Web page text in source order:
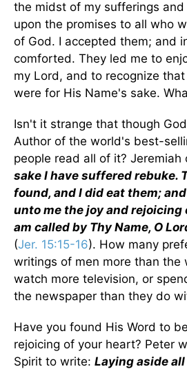
the midst of my sufferings and
upon the promises to all who
of God. I accepted them; and
comforted. They led me to
my Lord, and to recognize
were for His Name's sake.
Isn't it strange that though
Author of the world's best-
people read all of it? Jeremiah
sake I have suffered rebuke.
found, and I did eat them;
unto me the joy and rejoicing
am called by Thy Name, O
(Jer. 15:15-16). How many
writings of men more than the
watch more television, or
the newspaper than they do
Have you found His Word to
rejoicing of your heart? Peter
Spirit to write: Laying aside